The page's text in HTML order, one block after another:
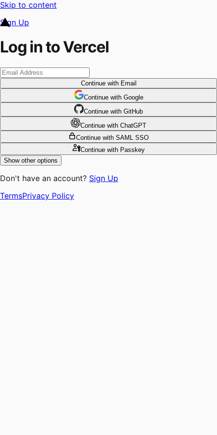
Skip to content
Sign Up
Log in to Vercel
Continuewith Email
Continue with Google
Continue with GitHub
Continue with ChatGPT
Continue with SAML SSO
Continuewith Passkey
Show other options
Don't have an account? Sign Up
TermsPrivacy Policy